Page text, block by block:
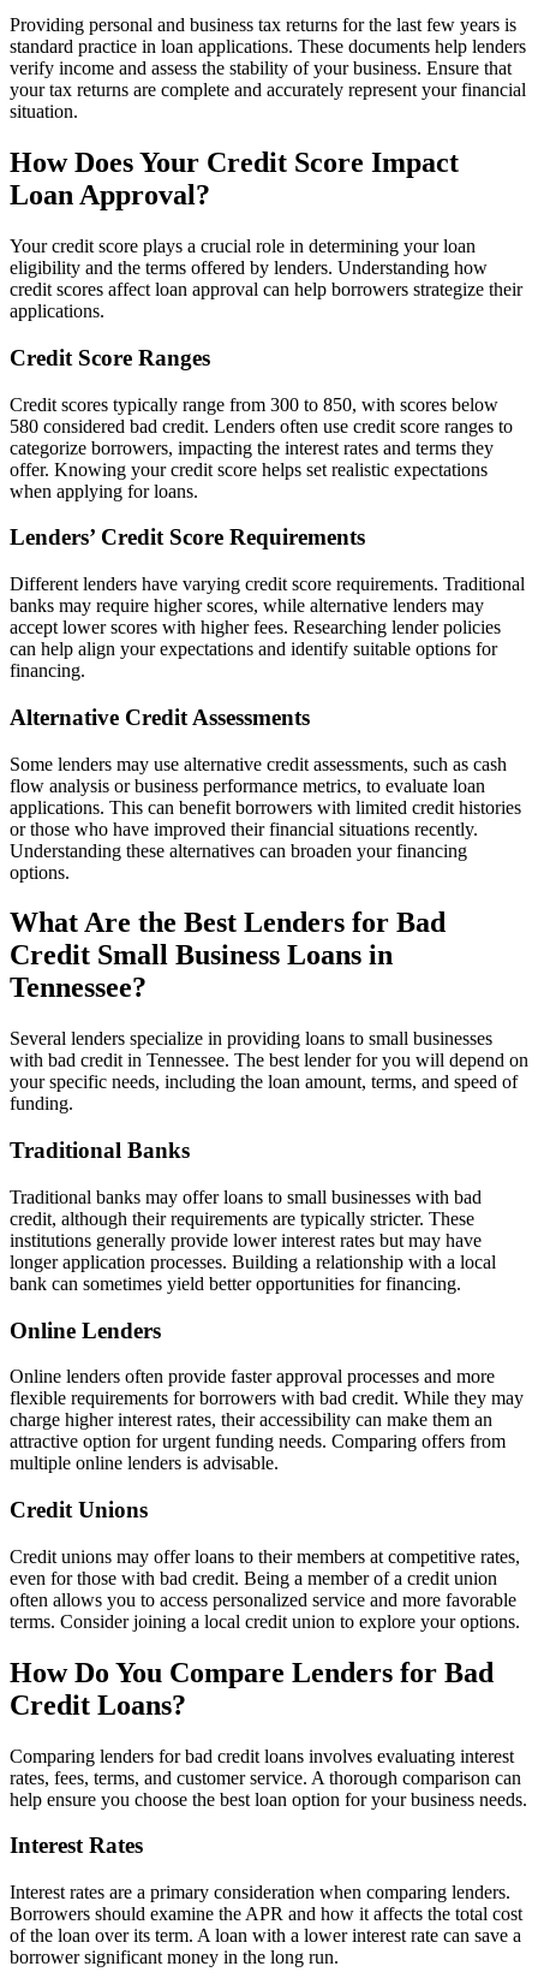
Providing personal and business tax returns for the last few years is
standard practice in loan applications. These documents help lenders
verify income and assess the stability of your business. Ensure that
your tax returns are complete and accurately represent your financial
situation.
How Does Your Credit Score Impact
Loan Approval?
Your credit score plays a crucial role in determining your loan
eligibility and the terms offered by lenders. Understanding how
credit scores affect loan approval can help borrowers strategize their
applications.
Credit Score Ranges
Credit scores typically range from 300 to 850, with scores below
580 considered bad credit. Lenders often use credit score ranges to
categorize borrowers, impacting the interest rates and terms they
offer. Knowing your credit score helps set realistic expectations
when applying for loans.
Lenders’ Credit Score Requirements
Different lenders have varying credit score requirements. Traditional
banks may require higher scores, while alternative lenders may
accept lower scores with higher fees. Researching lender policies
can help align your expectations and identify suitable options for
financing.
Alternative Credit Assessments
Some lenders may use alternative credit assessments, such as cash
flow analysis or business performance metrics, to evaluate loan
applications. This can benefit borrowers with limited credit histories
or those who have improved their financial situations recently.
Understanding these alternatives can broaden your financing
options.
What Are the Best Lenders for Bad
Credit Small Business Loans in
Tennessee?
Several lenders specialize in providing loans to small businesses
with bad credit in Tennessee. The best lender for you will depend on
your specific needs, including the loan amount, terms, and speed of
funding.
Traditional Banks
Traditional banks may offer loans to small businesses with bad
credit, although their requirements are typically stricter. These
institutions generally provide lower interest rates but may have
longer application processes. Building a relationship with a local
bank can sometimes yield better opportunities for financing.
Online Lenders
Online lenders often provide faster approval processes and more
flexible requirements for borrowers with bad credit. While they may
charge higher interest rates, their accessibility can make them an
attractive option for urgent funding needs. Comparing offers from
multiple online lenders is advisable.
Credit Unions
Credit unions may offer loans to their members at competitive rates,
even for those with bad credit. Being a member of a credit union
often allows you to access personalized service and more favorable
terms. Consider joining a local credit union to explore your options.
How Do You Compare Lenders for Bad
Credit Loans?
Comparing lenders for bad credit loans involves evaluating interest
rates, fees, terms, and customer service. A thorough comparison can
help ensure you choose the best loan option for your business needs.
Interest Rates
Interest rates are a primary consideration when comparing lenders.
Borrowers should examine the APR and how it affects the total cost
of the loan over its term. A loan with a lower interest rate can save a
borrower significant money in the long run.